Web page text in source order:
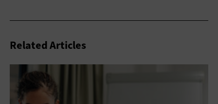
Related Articles